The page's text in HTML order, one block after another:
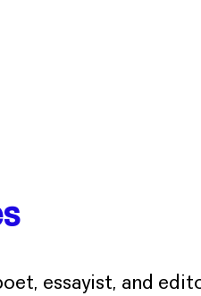
poet, essayist, and